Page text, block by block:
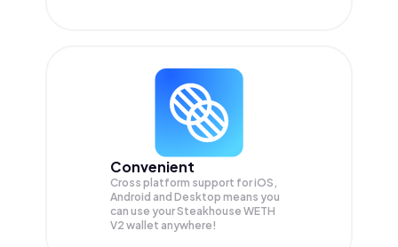
Convenient
Cross platform support for iOS,
Android and Desktop means you
can use your Steakhouse WETH
V2 wallet anywhere!